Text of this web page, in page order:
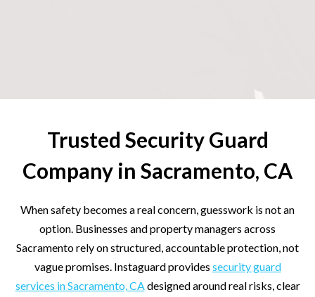
Trusted Security Guard
Company in Sacramento, CA
When safety becomes a real concern, guesswork is not an
option. Businesses and property managers across
Sacramento rely on structured, accountable protection, not
vague promises. Instaguard provides security guard
services in Sacramento, CAdesigned around real risks, clear